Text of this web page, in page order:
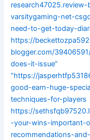
varsitygaming-net-
need-to-get-today-
https://
blogger.com/
does-it-issue”
“https://
good-earn-huge-
techniques-for-players
https://
-your-wins-important-
recommendations-